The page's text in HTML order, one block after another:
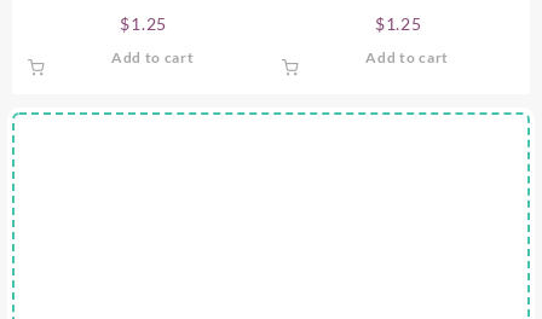
$1.25
Add to cart
$1.25
Add to cart